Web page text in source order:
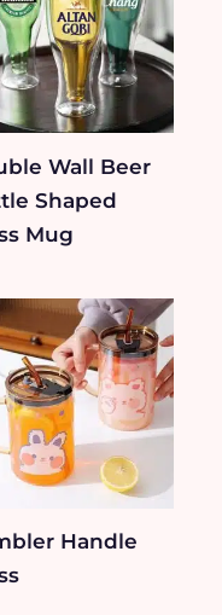
Wall Beer
Shaped
Mug
Handle